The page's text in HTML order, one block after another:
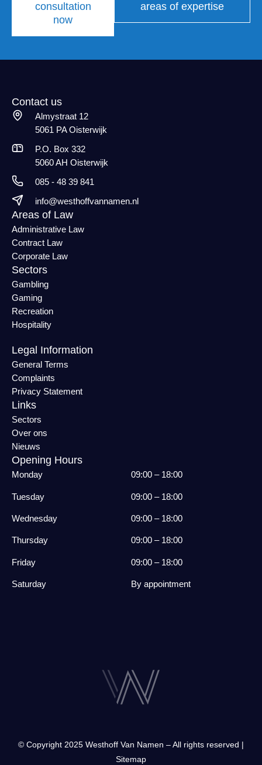
consultation
now
areas of expertise
Contact us
Almystraat 12
5061 PA Oisterwijk
P.O. Box 332
5060 AH Oisterwijk
085 - 48 39 841
info@westhoffvannamen.nl
Areas of Law
Administrative Law
Contract Law
Corporate Law
Sectors
Gambling
Gaming
Recreation
Hospitality
Legal Information
General Terms
Complaints
Privacy Statement
Links
Sectors
Over ons
Nieuws
Opening Hours
Monday 09:00 – 18:00
Tuesday 09:00 – 18:00
Wednesday 09:00 – 18:00
Thursday 09:00 – 18:00
Friday 09:00 – 18:00
Saturday By appointment
© Copyright 2025 Westhoff Van Namen – All rights reserved |
Sitemap